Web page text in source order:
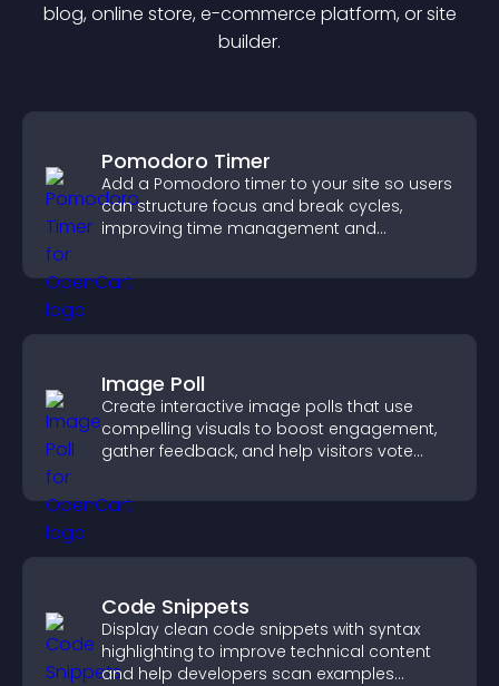
blog, online store, e-commerce platform, or site
builder.
Pomodoro Timer
Add a Pomodoro timer to your site so users
can structure focus and break cycles,
improving time management and
Image Poll
Create interactive image polls that use
compelling visuals to boost engagement,
gather feedback, and help visitors vote
Code Snippets
Display clean code snippets with syntax
highlighting to improve technical content
and help developers scan examples